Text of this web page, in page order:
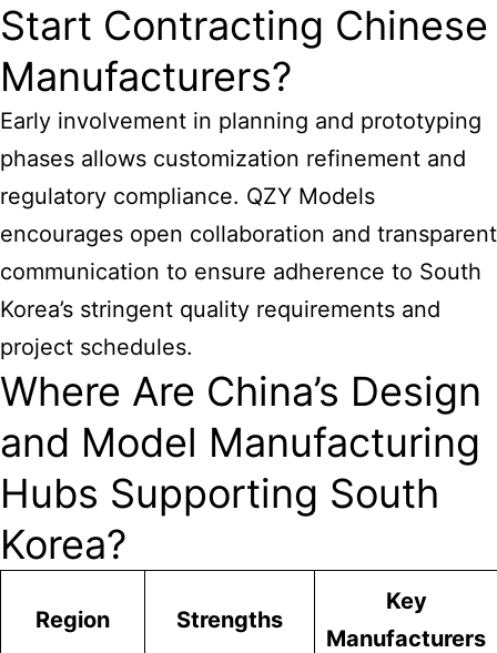
Start Contracting Chinese
Manufacturers?
Early involvement in planning and prototyping
phases allows customization refinement and
regulatory compliance. QZY Models
encourages open collaboration and transparent
communication to ensure adherence to South
Korea’s stringent quality requirements and
project schedules.
Where Are China’s Design
and Model Manufacturing
Hubs Supporting South
Korea?
Region Strengths
Key
Manufacturers